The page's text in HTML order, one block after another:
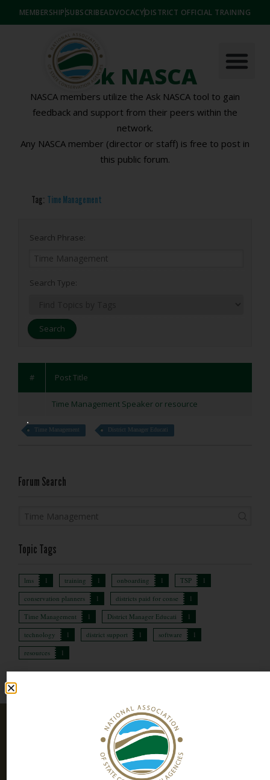
MEMBERSHIP SUBSCRIBEADVOCACYDISTRICT OFFICIAL TRAINING
Ask NASCA
NASCA members utilize the Ask NASCA tool to gain
feedback and support from their peers within the
network.
Any NASCA member (director or staff) is free to post in
this public forum.
Tag: Time Management
Search Phrase:
Search Type:
# Post Title
Time Management Speaker or resource
Time Management District Manager Educati
Forum Search
Topic Tags
lms 1 training 1 onboarding 1 TSP
1
conservation planners
1 districts paid for conse
1
Time Management
1 District Manager Educati
1
technology
1 district support 1 software
1
resources
1
Connected
SIGN UP
Join our email list! Subscribe toour newsletter